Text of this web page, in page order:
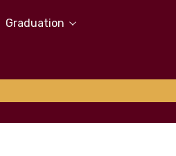
Graduation